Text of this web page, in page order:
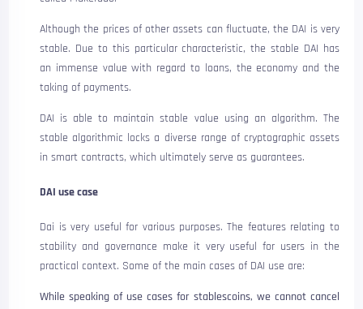
Although the prices of other assets can fluctuate, the DAI is very
stable. Due to this particular characteristic, the stable DAI has
an immense value with regard to loans, the economy and the
taking of payments.
DAI is able to maintain stable value using an algorithm. The
stable algorithmic locks a diverse range of cryptographic assets
in smart contracts, which ultimately serve as guarantees.
DAI use case
Dai is very useful for various purposes. The features relating to
stability and governance make it very useful for users in the
practical context. Some of the main cases of DAI use are:
While speaking of use cases for stablescoins, we cannot cancel